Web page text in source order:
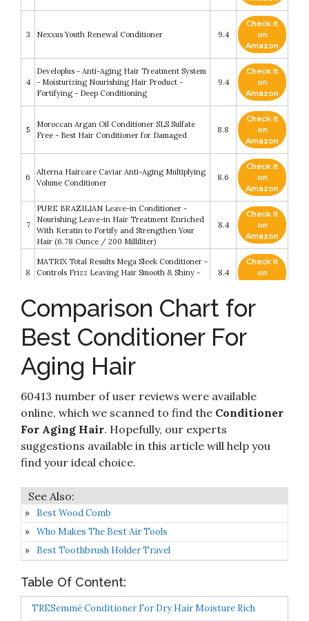
3 Nexxus Youth Renewal Conditioner 9.4
Check it
on
Amazon
4
Developlus - Anti-Aging Hair Treatment System
- Moisturizing Nourishing Hair Product -
Fortifying - Deep Conditioning
9.4
Check it
on
Amazon
5
Moroccan Argan Oil Conditioner SLS Sulfate
Free - Best Hair Conditioner for Damaged
8.8
Check it
on
Amazon
6
Alterna Haircare Caviar Anti-Aging Multiplying
Volume Conditioner
8.6
Check it
on
Amazon
7
PURE BRAZILIAN Leave-in Conditioner -
Nourishing Leave-in Hair Treatment Enriched
With Keratin to Fortify and Strengthen Your
Hair (6.78 Ounce / 200 Milliliter)
8.4
Check it
on
Amazon
8
MATRIX Total Results Mega Sleek Conditioner -
Controls Frizz Leaving Hair Smooth & Shiny -
8.4
Check it
on
Andalou Naturals Argan Stem Cell Age Defying
Check it
Amazon
10
Olaplex Hair Perfector No 3 Repairing
Treatment
Comparison Chart for
Best Conditioner For
Aging Hair
60413 number of user reviews were available
online, which we scanned to find the Conditioner
For Aging Hair. Hopefully, our experts
suggestions available in this article will help you
find your ideal choice.
Best Wood Comb
Who Makes The Best Air Tools
Best Toothbrush Holder Travel
Table Of Content:
TRESemmé Conditioner For Dry Hair Moisture Rich